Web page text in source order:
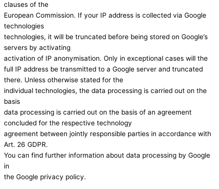
clauses of the
European Commission. If your IP address is collected via Google
technologies
technologies, it will be truncated before being stored on Google’s
servers by activating
activation of IP anonymisation. Only in exceptional cases will the
full IP address be transmitted to a Google server and truncated
there. Unless otherwise stated for the
individual technologies, the data processing is carried out on the
basis
data processing is carried out on the basis of an agreement
concluded for the respective technology
agreement between jointly responsible parties in accordance with
Art. 26 GDPR.
You can find further information about data processing by Google
in
the Google privacy policy.